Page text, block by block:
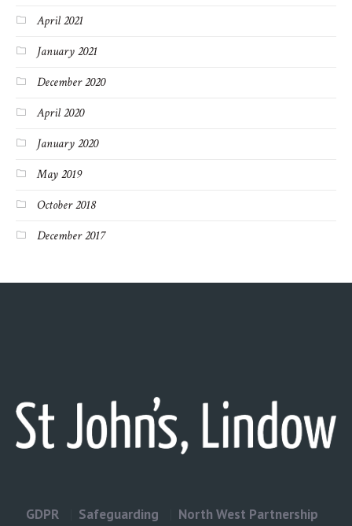
April 2021
January 2021
December 2020
April 2020
January 2020
May 2019
October 2018
December 2017
GDPR Safeguarding
North West Partnership